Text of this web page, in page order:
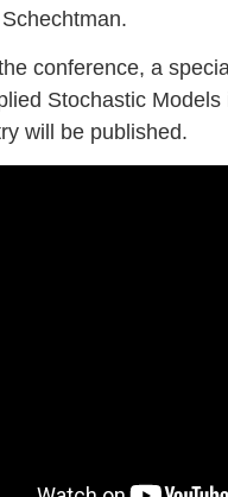
conference, a
Stochastic Models
will be published.